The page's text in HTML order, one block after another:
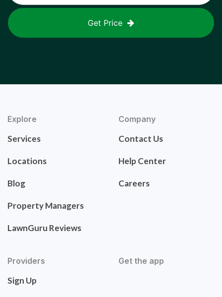
Get Price
Explore
Services
Locations
Blog
Property Managers
LawnGuru Reviews
Company
Contact Us
Help Center
Careers
Providers
Sign Up
Get the app